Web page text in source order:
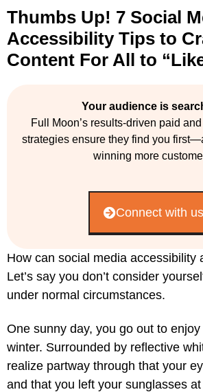
Thumbs Up! 7 Social
Accessibility Tips to
Content For All to
Your audience is
Full Moon’s results-driven paid
strategies ensure they find you
winning more
Connect with us
How can social media accessibility
Let’s say you don’t consider
under normal circumstances.
One sunny day, you go out to
winter. Surrounded by reflective
realize partway through that your
and that you left your sunglasses